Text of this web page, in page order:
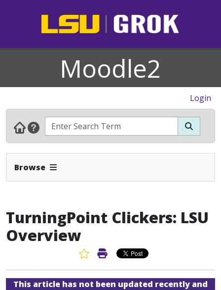
Moodle2
Login
Browse Expand Navbar
TurningPoint Clickers: LSU
Overview
Favorite Article
Print Article
This article has not been updated recently and